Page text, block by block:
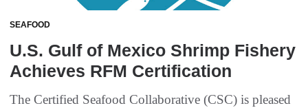
SEAFOOD
U.S. Gulf of Mexico Shrimp Fishery
Achieves RFM Certification
The Certified Seafood Collaborative (CSC) is pleased